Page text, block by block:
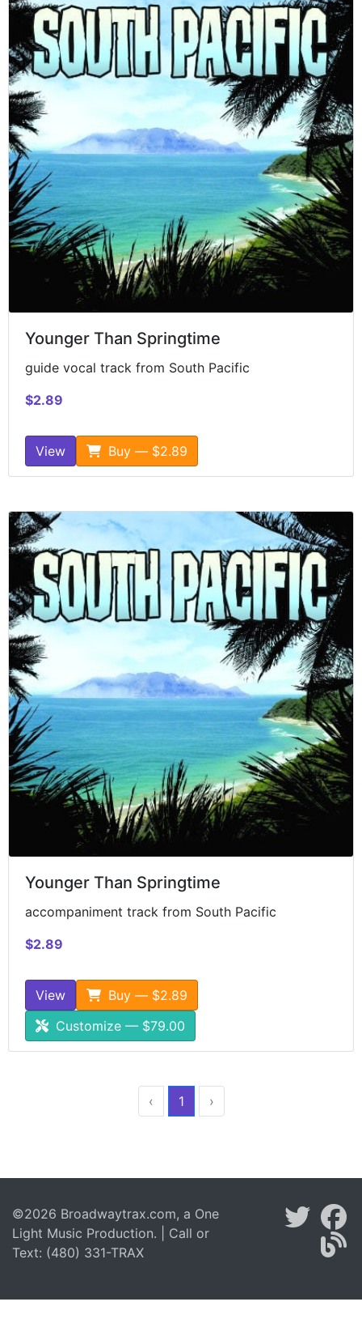
Younger Than Springtime
guide vocal track from South Pacific
$2.89
View Buy — $2.89
Younger Than Springtime
accompaniment track from South Pacific
$2.89
View
Buy — $2.89
Customize — $79.00
‹ 1 ›
©2026 Broadwaytrax.com, a One
Light Music Production. | Call or
Text: (480) 331-TRAX